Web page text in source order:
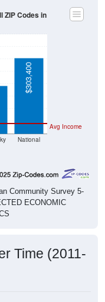
National
Avg Income
$303,400
ZIP Codes in
Community Survey 5-
ECONOMIC
Time (2011-